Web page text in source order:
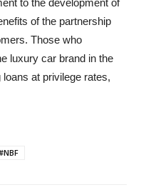
to the development of
of the partnership
Those who
luxury car brand in the
at privilege rates,